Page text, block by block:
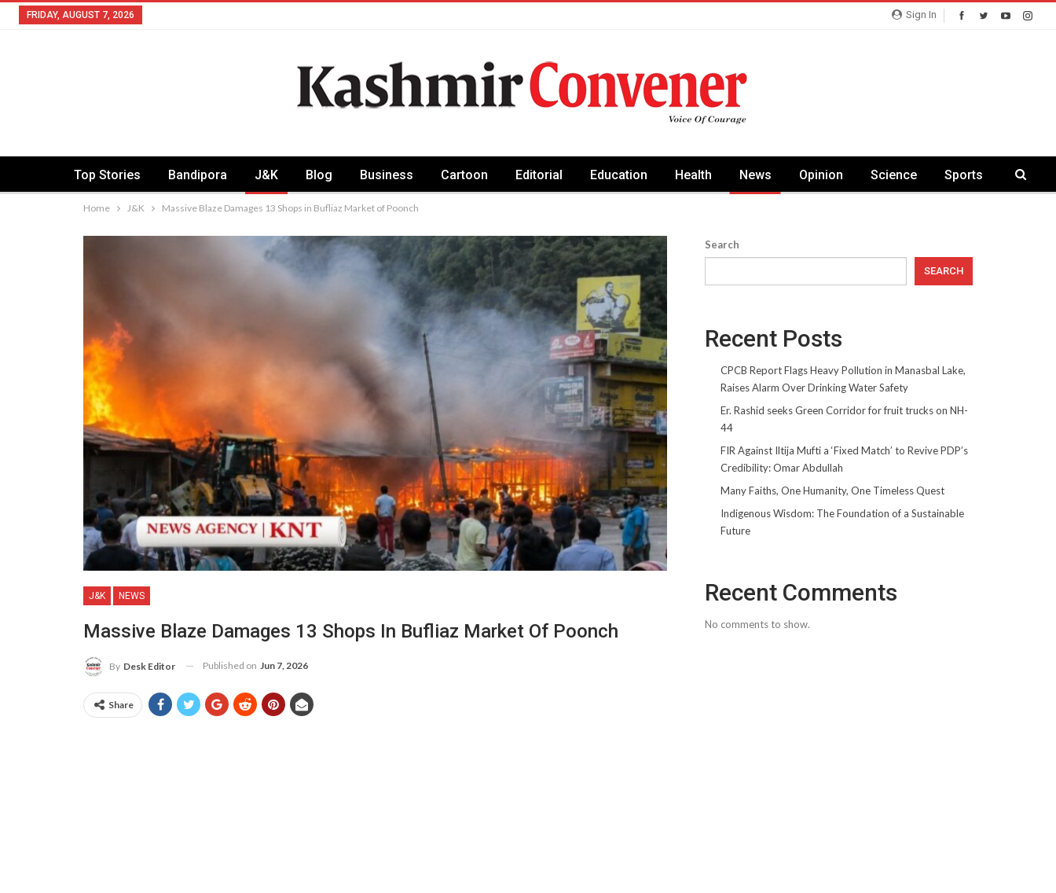
Sign In
FRIDAY, AUGUST 7, 2026
Top Stories Bandipora J&K Blog Business Cartoon Editorial Education Health News Opinion Science Sports
Home J&K Massive Blaze Damages 13 Shops in Bufliaz Market of Poonch
J&K NEWS
Massive Blaze Damages 13 Shops In Bufliaz Market Of Poonch
By Desk Editor Published on Jun 7, 2026
Share
Search
SEARCH
Recent Posts
CPCB Report Flags Heavy Pollution in Manasbal Lake,
Raises Alarm Over Drinking Water Safety
Er. Rashid seeks Green Corridor for fruit trucks on NH-
44
FIR Against Iltija Mufti a ‘Fixed Match’ to Revive PDP’s
Credibility: Omar Abdullah
Many Faiths, One Humanity, One Timeless Quest
Indigenous Wisdom: The Foundation of a Sustainable
Future
Recent Comments
No comments to show.